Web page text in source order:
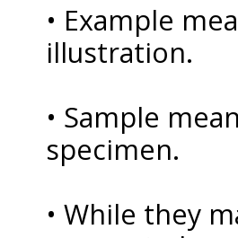
• Example
illustration.
• Sample
specimen.
• While they